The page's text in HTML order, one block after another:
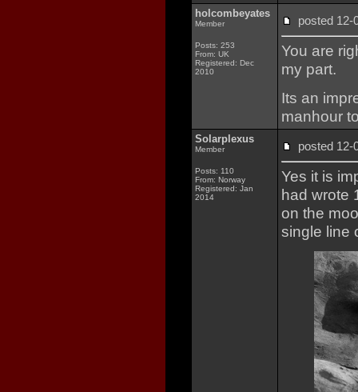
holcombeyates
Member
Posts: 253
From: UK
Registered: Dec
2010
posted
You are
my part.
Its an
manhour
Solarplexus
Member
Posts: 110
From: Norway
Registered: Jan
2014
posted
Yes it is
had wrote
on the
single line